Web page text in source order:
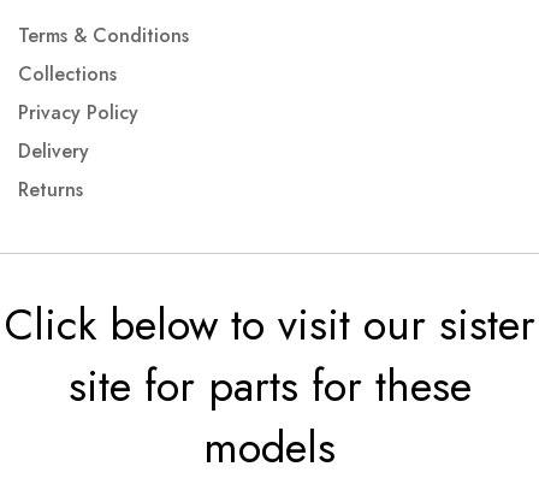
Terms & Conditions
Collections
Privacy Policy
Delivery
Returns
Click below to visit our sister
site for parts for these
models